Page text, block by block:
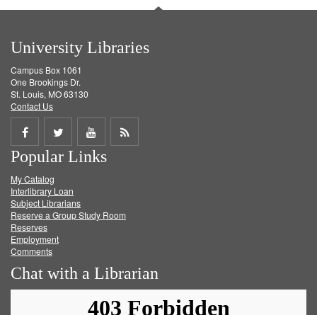
University Libraries
Campus Box 1061
One Brookings Dr.
St. Louis, MO 63130
Contact Us
Share
on
Facebook
Share
on
Twitter
Share
on
Get
Popular Links
My Catalog
Interlibrary Loan
Subject Librarians
Reserve a Group Study Room
Reserves
Employment
Comments
Chat with a Librarian